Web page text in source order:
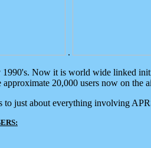
.
1990's. Now it is world wide linked
approximate 20,000 users now on the
just about everything involving